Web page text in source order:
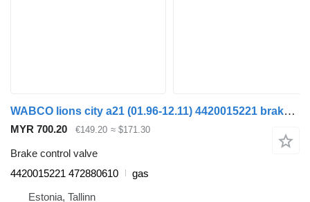
WABCO lions city a21 (01.96-12.11) 4420015221 brake control valve for MAN Lion's bus (1991-)
MYR 700.20 €149.20 ≈ $171.30
Brake control valve
4420015221 472880610
gas
Estonia, Tallinn